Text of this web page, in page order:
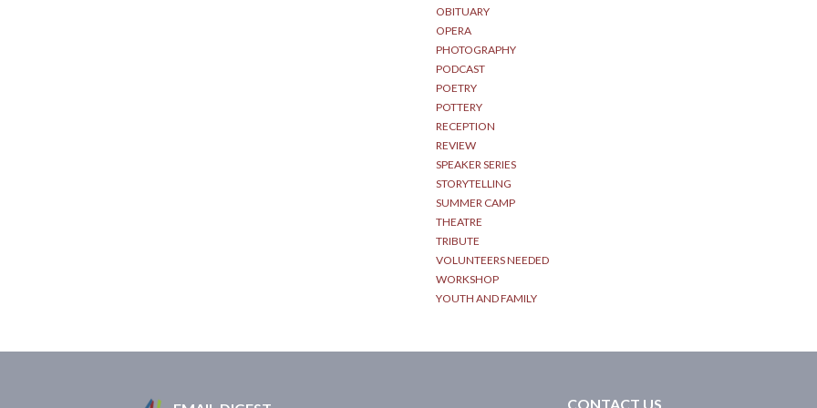
OBITUARY
OPERA
PHOTOGRAPHY
PODCAST
POETRY
POTTERY
RECEPTION
REVIEW
SPEAKER SERIES
STORYTELLING
SUMMER CAMP
THEATRE
TRIBUTE
VOLUNTEERS NEEDED
WORKSHOP
YOUTH AND FAMILY
CONTACT US